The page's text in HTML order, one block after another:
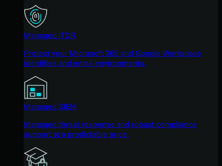
Managed ITDR
Protect your Microsoft 365 and Google Workspace
identities and email environments.
Managed SIEM
Managed threat response and robust compliance
support at a predictable price.